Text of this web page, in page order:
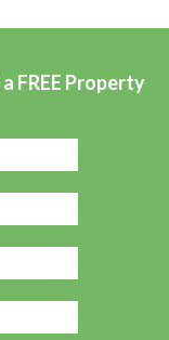
FREE Property